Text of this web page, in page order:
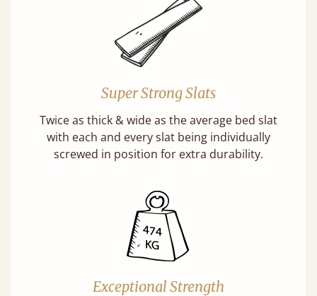
Super Strong Slats
Twice as thick & wide as the average bed slat
with each and every slat being individually
screwed in position for extra durability.
Exceptional Strength